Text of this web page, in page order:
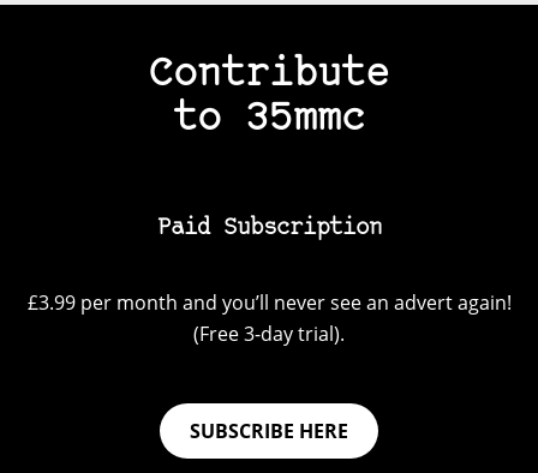
Contribute
to 35mmc
Paid Subscription
£3.99 per month and you’ll never see an advert again!
(Free 3-day trial).
SUBSCRIBE HERE